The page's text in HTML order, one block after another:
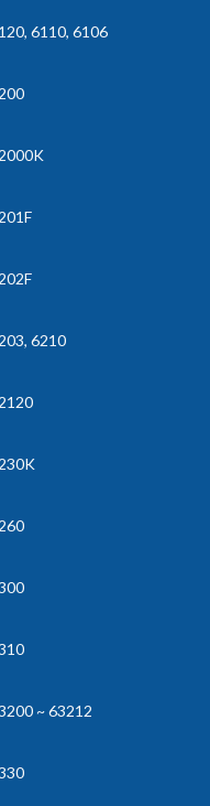
6110, 6106
6210
~ 63212